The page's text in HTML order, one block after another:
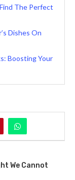
The Perfect
Dishes On
Boosting Your
We Cannot